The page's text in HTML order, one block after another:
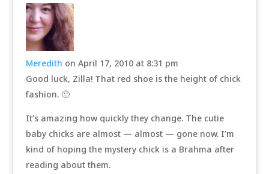
Meredith on April 17, 2010 at 8:31 pm
Good luck, Zilla! That red shoe is the height of chick
fashion. 🙂
It’s amazing how quickly they change. The cutie
baby chicks are almost — almost — gone now. I’m
kind of hoping the mystery chick is a Brahma after
reading about them.